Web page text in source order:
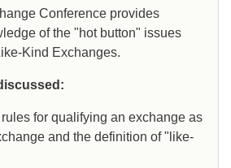
Conference provides
of the "hot button" issues
Kind Exchanges.
for qualifying an exchange as
and the definition of "like-